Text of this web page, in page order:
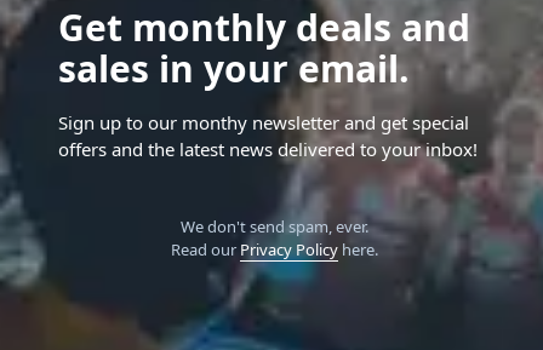
Get monthly deals and
sales in your email.
Sign up to our monthy newsletter and get special
offers and the latest news delivered to your inbox!
We don't send spam, ever.
Read our Privacy Policyhere.